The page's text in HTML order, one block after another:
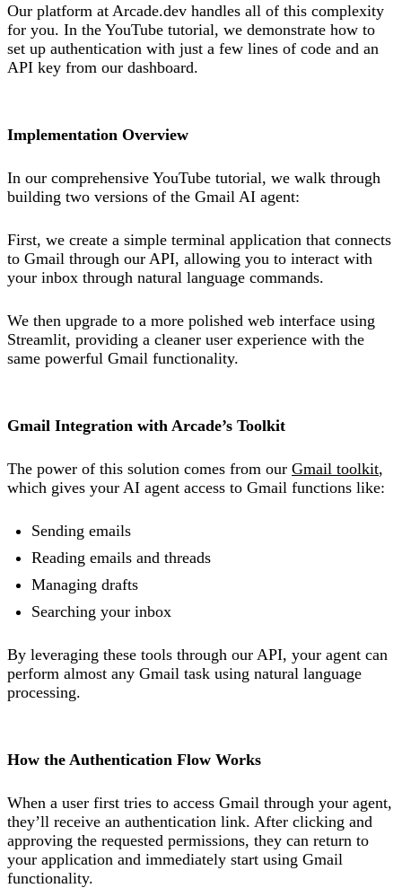
Our platform at Arcade.dev handles all of this complexity
for you. In the YouTube tutorial, we demonstrate how to
set up authentication with just a few lines of code and an
API key from our dashboard.
Implementation Overview
In our comprehensive YouTube tutorial, we walk through
building two versions of the Gmail AI agent:
First, we create a simple terminal application that connects
to Gmail through our API, allowing you to interact with
your inbox through natural language commands.
We then upgrade to a more polished web interface using
Streamlit, providing a cleaner user experience with the
same powerful Gmail functionality.
Gmail Integration with Arcade’s Toolkit
The power of this solution comes from our Gmail toolkit,
which gives your AI agent access to Gmail functions like:
Sending emails
Reading emails and threads
Managing drafts
Searching your inbox
By leveraging these tools through our API, your agent can
perform almost any Gmail task using natural language
processing.
How the Authentication Flow Works
When a user first tries to access Gmail through your agent,
they’ll receive an authentication link. After clicking and
approving the requested permissions, they can return to
your application and immediately start using Gmail
functionality.